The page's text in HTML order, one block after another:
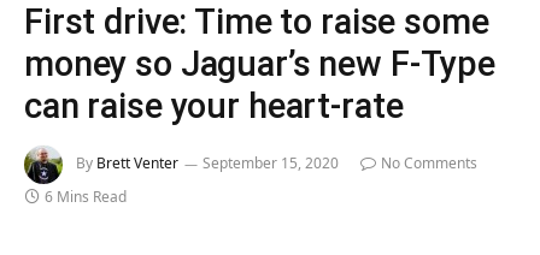
First drive: Time to raise some
money so Jaguar’s new F-Type
can raise your heart-rate
By Brett Venter September 15, 2020
No Comments
6 Mins Read